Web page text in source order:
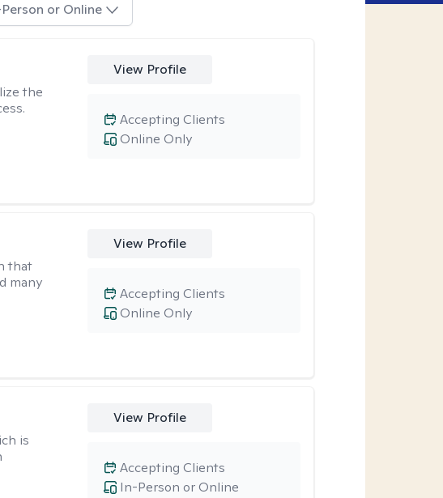
or Online
the
View Profile
Online Only
Accepting Clients
that
many
View Profile
Online Only
Accepting Clients
is
View Profile
In-Person or Online
Accepting Clients